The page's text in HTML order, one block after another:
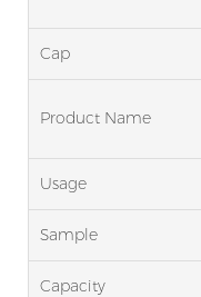
Cap
Product Name
Usage
Sample
Capacity